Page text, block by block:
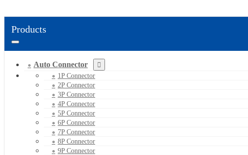
Products
Auto Connector
1P Connector
2P Connector
3P Connector
4P Connector
5P Connector
6P Connector
7P Connector
8P Connector
9P Connector